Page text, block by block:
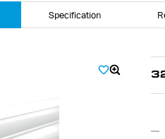
Specification